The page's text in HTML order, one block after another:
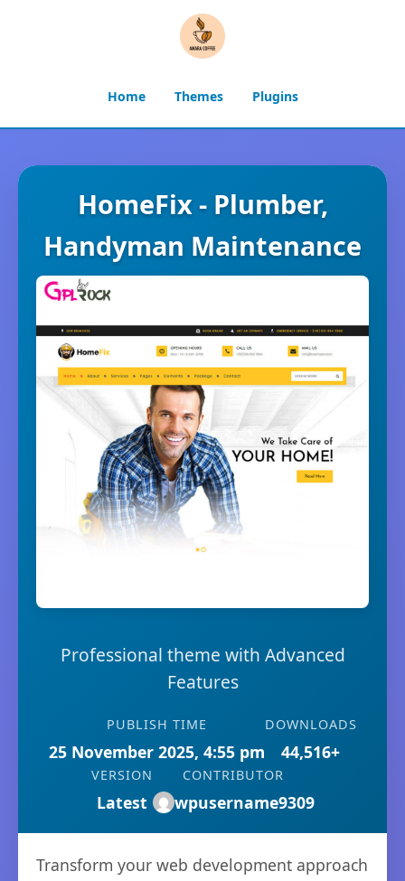
Home Themes Plugins
HomeFix - Plumber,
Handyman Maintenance
Professional theme with Advanced
Features
PUBLISH TIME
25 November 2025, 4:55 pm
DOWNLOADS
44,516+
VERSION
Latest
CONTRIBUTOR
wpusername9309
Transform your web development approach